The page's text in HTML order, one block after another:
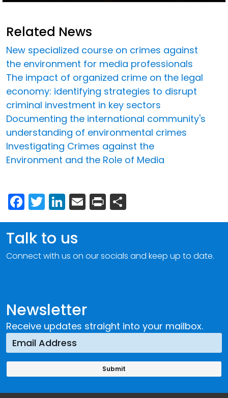
Related News
New specialized course on crimes against
the environment for media professionals
The impact of organized crime on the legal
economy: identifying strategies to disrupt
criminal investment in key sectors
Documenting the international community's
understanding of environmental crimes
Investigating Crimes against the
Environment and the Role of Media
Facebook
Twitter
LinkedIn
Email
Print
Newsletter
Receive updates straight into your mailbox.
Talk to us
Connect with us on our socials and keep up to date.